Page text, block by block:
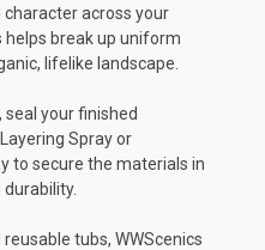
across your
helps break up uniform
lifelike landscape.
your finished
Spray or
to secure the materials in
tubs, WWScenics